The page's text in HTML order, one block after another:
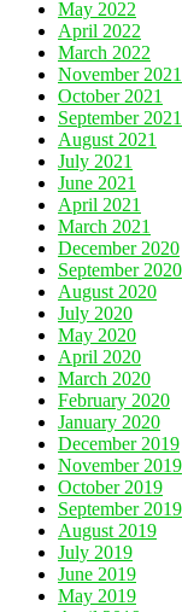
May 2022
April 2022
March 2022
November 2021
October 2021
September 2021
August 2021
July 2021
June 2021
April 2021
March 2021
December 2020
September 2020
August 2020
July 2020
May 2020
April 2020
March 2020
February 2020
January 2020
December 2019
November 2019
October 2019
September 2019
August 2019
July 2019
June 2019
May 2019